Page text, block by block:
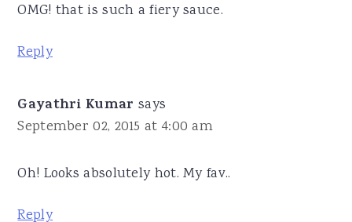
OMG! that is such a fiery sauce.
Reply
Gayathri Kumar says
September 02, 2015 at 4:00 am
Oh! Looks absolutely hot. My fav..
Reply